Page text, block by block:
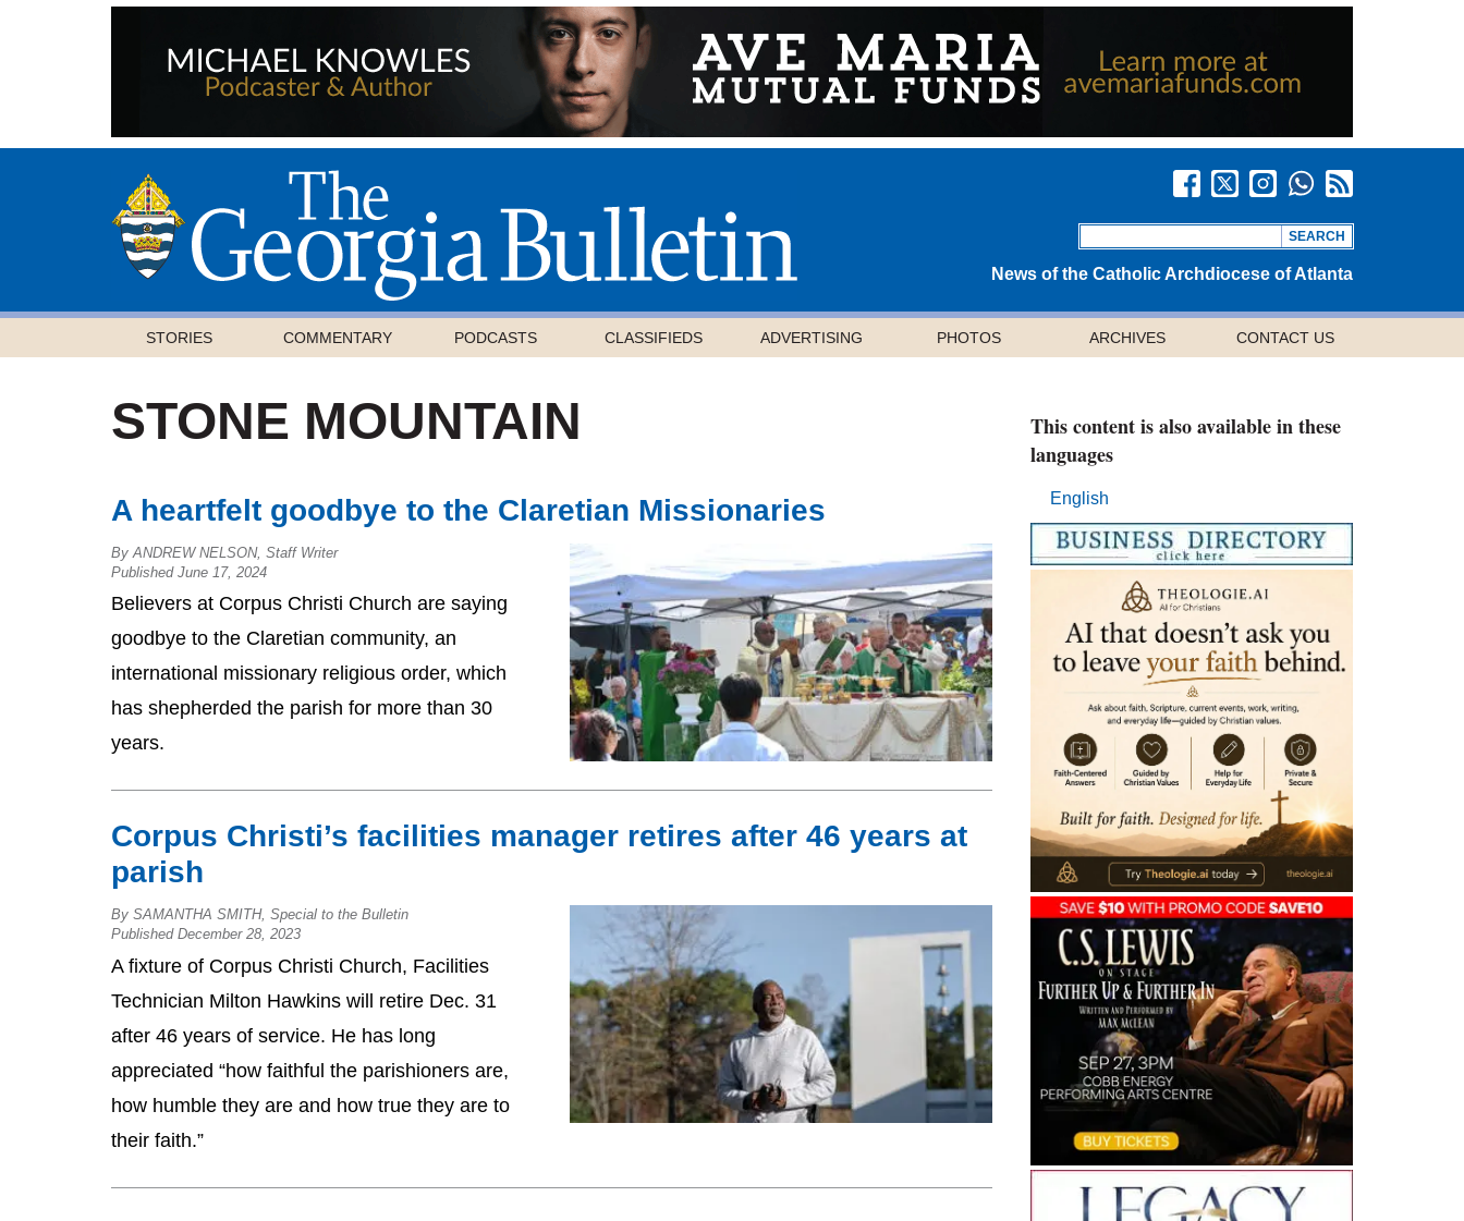
News of the Catholic Archdiocese of Atlanta
STORIES COMMENTARY PODCASTS CLASSIFIEDS ADVERTISING PHOTOS ARCHIVES CONTACT US
STONE MOUNTAIN
A heartfelt goodbye to the Claretian Missionaries
By ANDREW NELSON, Staff Writer
Published June 17, 2024
Believers at Corpus Christi Church are saying
goodbye to the Claretian community, an
international missionary religious order, which
has shepherded the parish for more than 30
years.
Corpus Christi’s facilities manager retires after 46 years at
parish
By SAMANTHA SMITH, Special to the Bulletin
Published December 28, 2023
A fixture of Corpus Christi Church, Facilities
Technician Milton Hawkins will retire Dec. 31
after 46 years of service. He has long
appreciated “how faithful the parishioners are,
how humble they are and how true they are to
their faith.”
This content is also available in these
languages
English